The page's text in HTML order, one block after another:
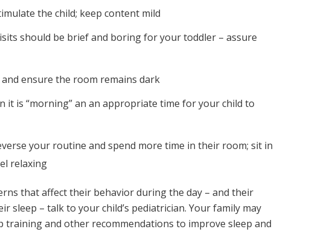
the child; keep content mild
should be brief and boring for your toddler – assure
ensure the room remains dark
it is “morning” an an appropriate time for your child to
your routine and spend more time in their room; sit in
relaxing
that affect their behavior during the day – and their
– talk to your child’s pediatrician. Your family may
and other recommendations to improve sleep and